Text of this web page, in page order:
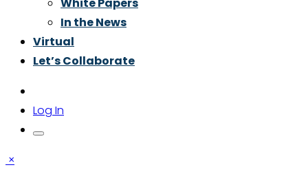
In the News
Virtual
Let’s Collaborate
Log In
×